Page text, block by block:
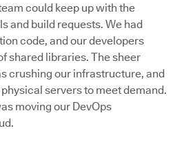
could keep up with the
and build requests. We had
code, and our developers
shared libraries. The sheer
crushing our infrastructure, and
servers to meet demand.
moving our DevOps